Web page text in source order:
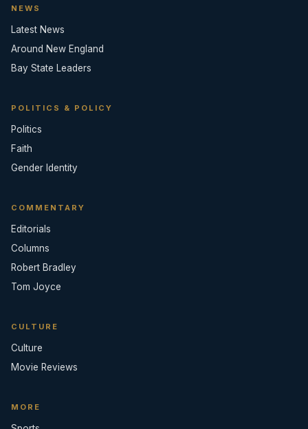
NEWS
Latest News
Around New England
Bay State Leaders
POLITICS & POLICY
Politics
Faith
Gender Identity
COMMENTARY
Editorials
Columns
Robert Bradley
Tom Joyce
CULTURE
Culture
Movie Reviews
MORE